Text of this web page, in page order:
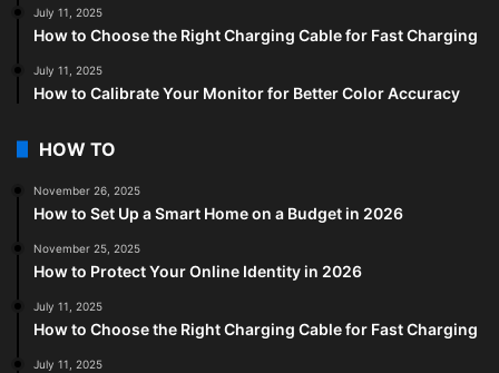
July 11, 2025
How to Choose the Right Charging Cable for Fast Charging
July 11, 2025
How to Calibrate Your Monitor for Better Color Accuracy
HOW TO
November 26, 2025
How to Set Up a Smart Home on a Budget in 2026
November 25, 2025
How to Protect Your Online Identity in 2026
July 11, 2025
How to Choose the Right Charging Cable for Fast Charging
July 11, 2025